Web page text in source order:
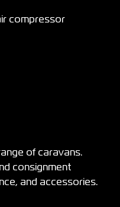
compressor
of caravans.
consignment
and accessories.